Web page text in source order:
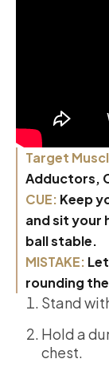
Target
Adductors,
CUE: Keep
and sit your
ball stable.
MISTAKE:
rounding
Stand
Hold a
chest.